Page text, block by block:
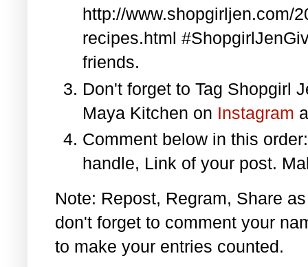
http://www.shopgirljen.com/
recipes.html
friends.
Don't forget to Tag Shopgirl
Maya Kitchen on Instagram
Comment below in this
handle, Link of your post.
Note: Repost, Regram, Share
don't forget to comment your
to make your entries counted.